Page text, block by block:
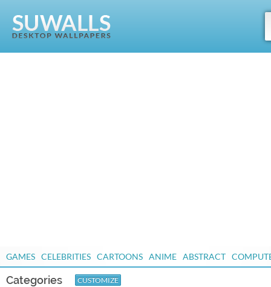
GAMES CELEBRITIES CARTOONS ANIME ABSTRACT
Categories CUSTOMIZE